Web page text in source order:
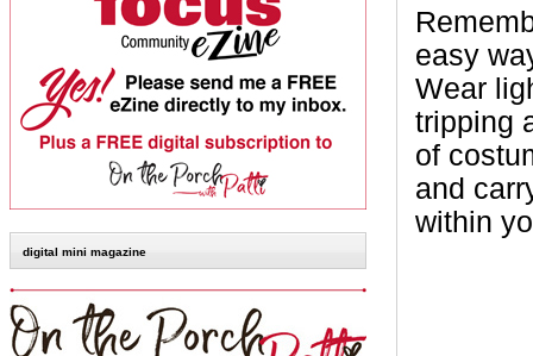
digital mini magazine
easy
Wear
tripping
of
and
within